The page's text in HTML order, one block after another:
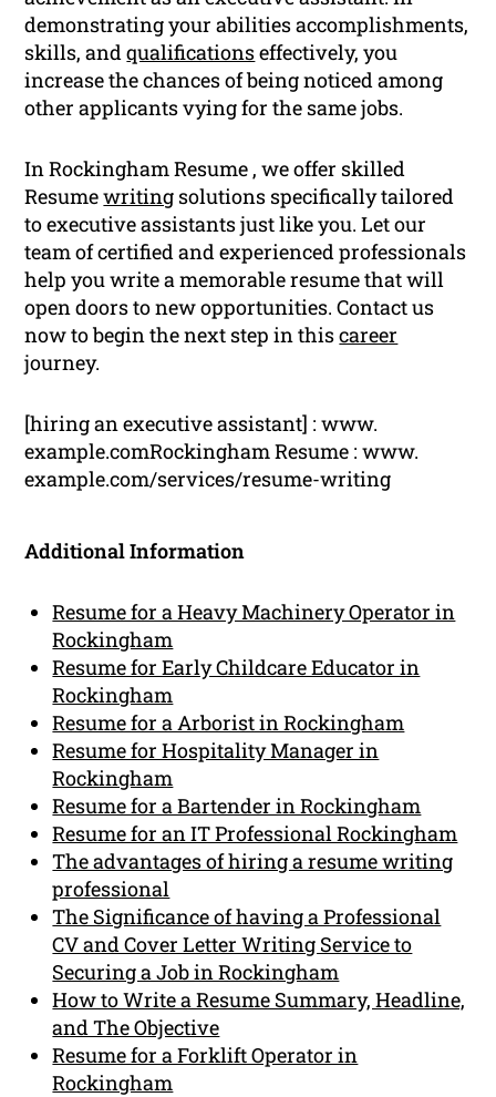
demonstrating your abilities accomplishments,
skills, andqualificationseffectively, you
increase the chances of being noticed among
other applicants vying for the same jobs.
In Rockingham Resume , we offer skilled
Resumewriting solutions specifically tailored
to executive assistants just like you. Let our
team of certified and experienced professionals
help you write a memorable resume that will
open doors to new opportunities. Contact us
now to begin the next step in thiscareer
journey.
[hiring an executive assistant] : www.
example.comRockingham Resume : www.
example.com/services/resume-writing
Additional Information
Resume for a Heavy Machinery Operator in
Rockingham
Resume for Early Childcare Educator in
Rockingham
Resume for a Arborist in Rockingham
Resume for Hospitality Manager in
Rockingham
Resume for a Bartender in Rockingham
Resume for an IT Professional Rockingham
The advantages of hiring a resume writing
professional
The Significance of having a Professional
CV and Cover Letter Writing Service to
Securing a Job in Rockingham
How to Write a Resume Summary, Headline,
and The Objective
Resume for a Forklift Operator in
Rockingham